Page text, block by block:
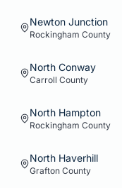
Newton Junction
Rockingham County
North Conway
Carroll County
North Hampton
Rockingham County
North Haverhill
Grafton County